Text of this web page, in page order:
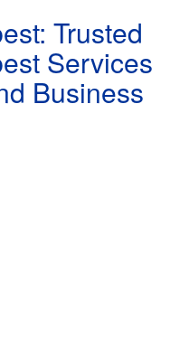
Trusted
Services
Business